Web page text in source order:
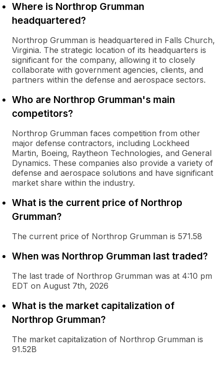
Where is Northrop Grumman
headquartered?
Northrop Grumman is headquartered in Falls Church,
Virginia. The strategic location of its headquarters is
significant for the company, allowing it to closely
collaborate with government agencies, clients, and
partners within the defense and aerospace sectors.
Who are Northrop Grumman's main
competitors?
Northrop Grumman faces competition from other
major defense contractors, including Lockheed
Martin, Boeing, Raytheon Technologies, and General
Dynamics. These companies also provide a variety of
defense and aerospace solutions and have significant
market share within the industry.
What is the current price of Northrop
Grumman?
The current price of Northrop Grumman is 571.58
When was Northrop Grumman last traded?
The last trade of Northrop Grumman was at 4:10 pm
EDT on August 7th, 2026
What is the market capitalization of
Northrop Grumman?
The market capitalization of Northrop Grumman is
91.52B